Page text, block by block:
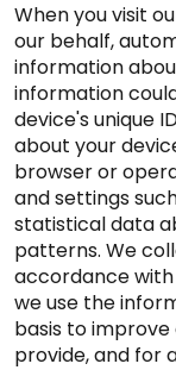
When you visit
our behalf,
information
information
device's unique
about your
browser or
and settings
statistical data
patterns. We
accordance
we use the
basis to
provide, and for